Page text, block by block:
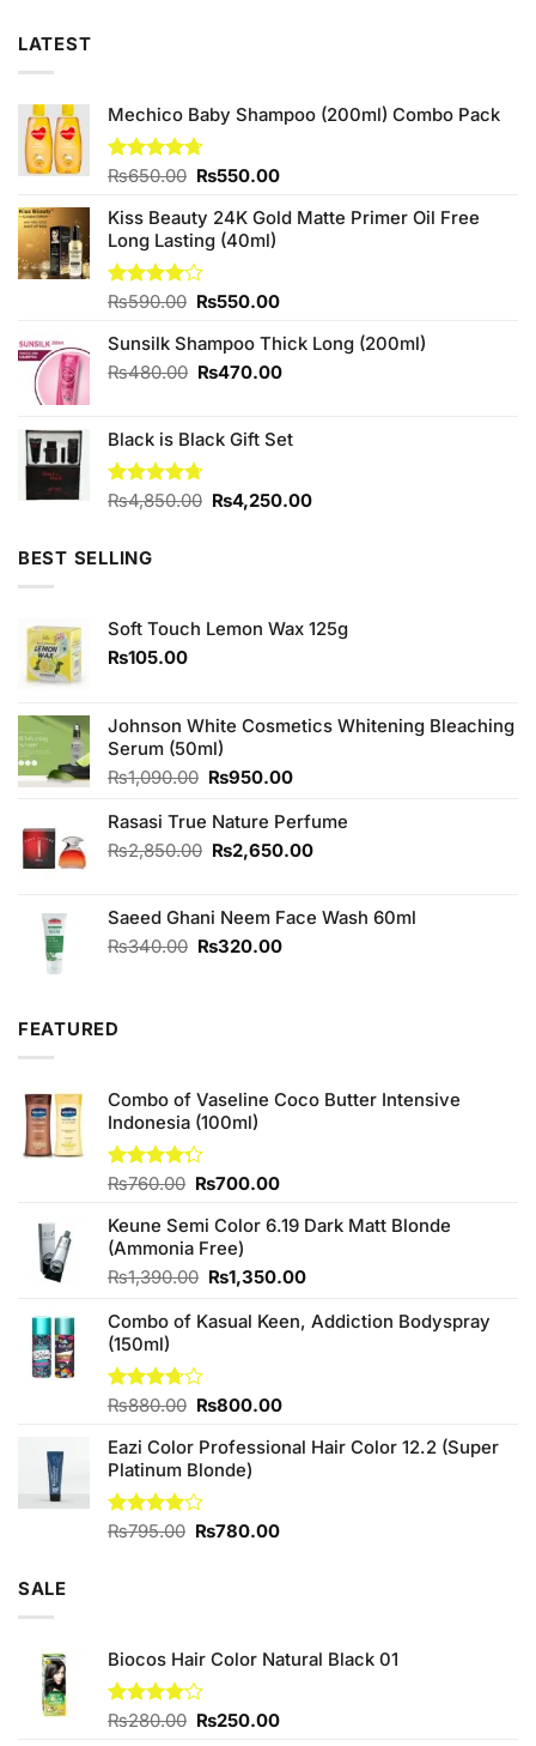
LATEST
Mechico Baby Shampoo (200ml) Combo Pack
Rated4.67
₨650.00 Original
was:
₨650.00.
₨550.00Current
is:
Kiss Beauty 24K Gold Matte Primer Oil Free
Long Lasting (40ml)
Rated
of 5
₨590.00 Original
was:
₨590.00.
₨550.00Current
is:
₨550.00.
Sunsilk Shampoo Thick Long (200ml)
₨480.00 Original
₨480.00.
₨470.00Current
₨470.00.
Black is Black Gift Set
Rated4.67
₨4,850.00 Original
₨4,250.00Current
BEST SELLING
Soft Touch Lemon Wax 125g
₨105.00
Johnson White Cosmetics Whitening Bleaching
Serum (50ml)
₨1,090.00 Original
was:
₨1,090.00.
₨950.00Current
is:
₨950.00.
Rasasi True Nature Perfume
₨2,850.00 Original
₨2,850.00.
₨2,650.00Current
₨2,650.00.
Saeed Ghani Neem Face Wash 60ml
₨340.00 Original
₨320.00Current
FEATURED
Combo of Vaseline Coco Butter Intensive
Indonesia (100ml)
Rated
of 5
₨760.00 Original
was:
₨760.00.
₨700.00Current
is:
Keune Semi Color 6.19 Dark Matt Blonde
(Ammonia Free)
₨1,390.00 Original
was:
₨1,350.00Current
is:
Combo of Kasual Keen, Addiction Bodyspray
(150ml)
Rated
of 5
₨880.00 Original
was:
₨880.00.
₨800.00Current
is:
Eazi Color Professional Hair Color 12.2 (Super
Platinum Blonde)
Rated
₨795.00 Original
₨780.00Current
SALE
Biocos Hair Color Natural Black 01
Rated
₨280.00 Original
₨250.00Current